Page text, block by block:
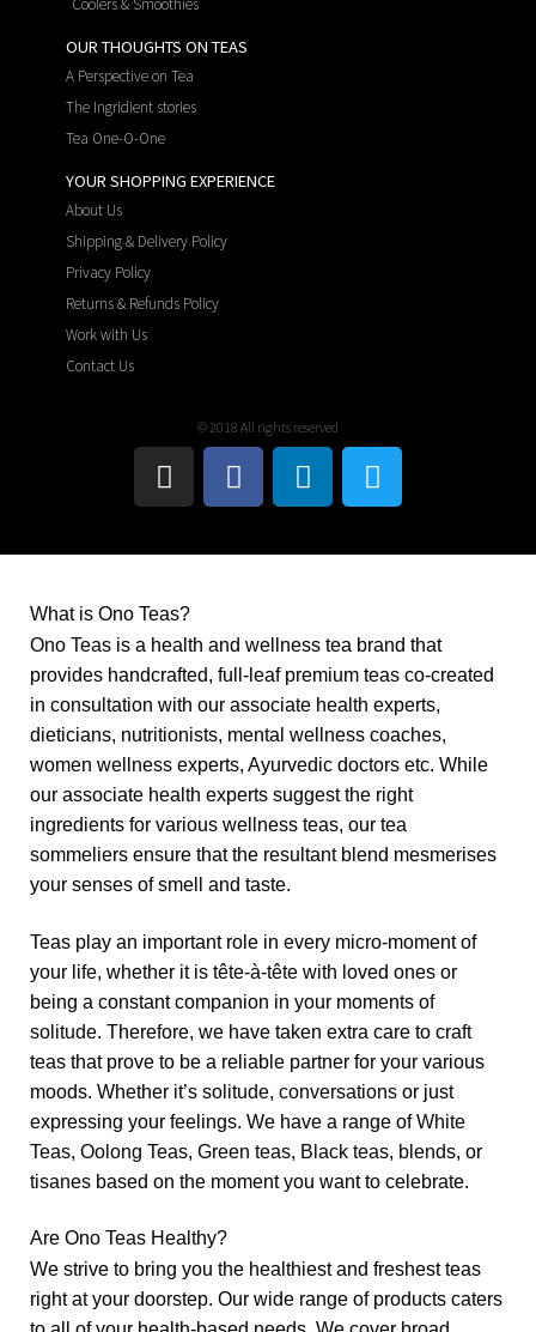
Coolers & Smoothies
OUR THOUGHTS ON TEAS
A Perspective on Tea
The Ingridient stories
Tea One-O-One
YOUR SHOPPING EXPERIENCE
About Us
Shipping & Delivery Policy
Privacy Policy
Returns & Refunds Policy
Work with Us
Contact Us
© 2018 All rights reserved
What is Ono Teas?
Ono Teas is a health and wellness tea brand that
provides handcrafted, full-leaf premium teas co-created
in consultation with our associate health experts,
dieticians, nutritionists, mental wellness coaches,
women wellness experts, Ayurvedic doctors etc. While
our associate health experts suggest the right
ingredients for various wellness teas, our tea
sommeliers ensure that the resultant blend mesmerises
your senses of smell and taste.
Teas play an important role in every micro-moment of
your life, whether it is tête-à-tête with loved ones or
being a constant companion in your moments of
solitude. Therefore, we have taken extra care to craft
teas that prove to be a reliable partner for your various
moods. Whether it’s solitude, conversations or just
expressing your feelings. We have a range ofWhite
Teas, Oolong Teas, Green teas, Black teas, blends, or
tisanes based on the moment you want to celebrate.
Are Ono Teas Healthy?
We strive to bring you the healthiest and freshest teas
right at your doorstep. Our wide range of products caters